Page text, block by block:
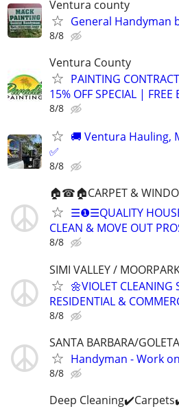
Ventura county
General Handyman
8/8
Ventura County
PAINTING
15% OFF SPECIAL | FREE
8/8
🚚 Ventura Hauling,
✅
8/8
🏠☎🏠CARPET &
☰❶☰QUALITY
CLEAN & MOVE OUT
8/8
SIMI VALLEY /
🌼VIOLET CLEANING
RESIDENTIAL &
8/8
SANTA BARBARA/
Handyman - Work
8/8
Deep